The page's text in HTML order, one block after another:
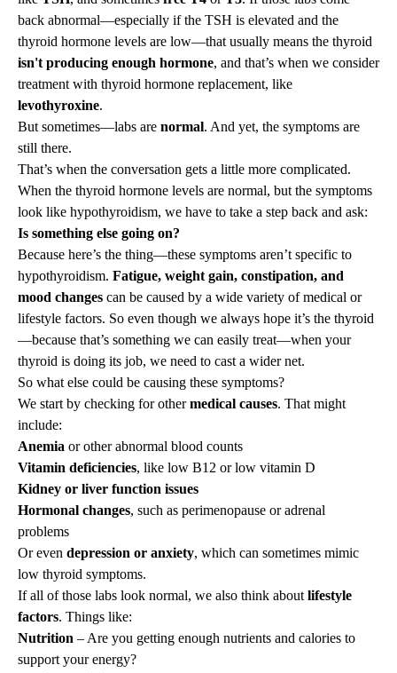
back abnormal—especially if the TSH is elevated and the
thyroid hormone levels are low—that usually means the thyroid
isn't producing enough hormone, and that’s when we consider
treatment with thyroid hormone replacement, like
levothyroxine.
But sometimes—labs are normal. And yet, the symptoms are
still there.
That’s when the conversation gets a little more complicated.
When the thyroid hormone levels are normal, but the symptoms
look like hypothyroidism, we have to take a step back and ask:
Is something else going on?
Because here’s the thing—these symptoms aren’t specific to
hypothyroidism. Fatigue, weight gain, constipation, and
mood changes can be caused by a wide variety of medical or
lifestyle factors. So even though we always hope it’s the thyroid
—because that’s something we can easily treat—when your
thyroid is doing its job, we need to cast a wider net.
So what else could be causing these symptoms?
We start by checking for othermedical causes. That might
include:
Anemia or other abnormal blood counts
Vitamin deficiencies, like low B12 or low vitamin D
Kidney or liver function issues
Hormonal changes, such as perimenopause or adrenal
problems
Or even depression or anxiety, which can sometimes mimic
low thyroid symptoms.
If all of those labs look normal, we also think about lifestyle
factors. Things like:
Nutrition – Are you getting enough nutrients and calories to
support your energy?